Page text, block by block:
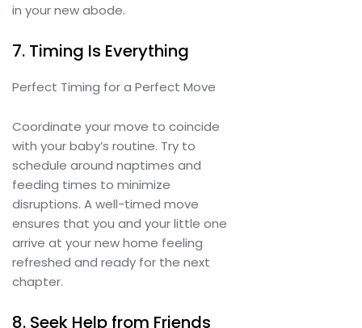
in your new abode.
7. Timing Is Everything
Perfect Timing for a Perfect Move
Coordinate your move to coincide
with your baby’s routine. Try to
schedule around naptimes and
feeding times to minimize
disruptions. A well-timed move
ensures that you and your little one
arrive at your new home feeling
refreshed and ready for the next
chapter.
8. Seek Help from Friends